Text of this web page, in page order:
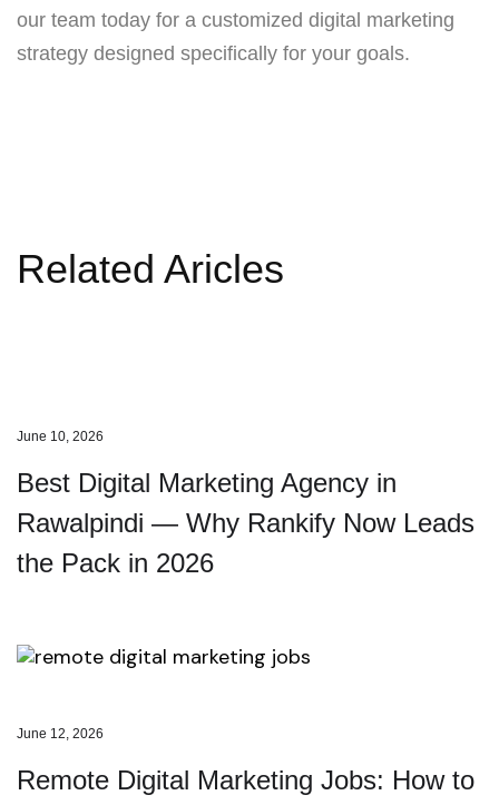
our team today for a customized digital marketing
strategy designed specifically for your goals.
Related Aricles
June 10, 2026
Best Digital Marketing Agency in
Rawalpindi — Why Rankify Now Leads
the Pack in 2026
June 12, 2026
Remote Digital Marketing Jobs: How to